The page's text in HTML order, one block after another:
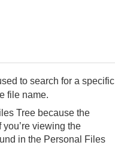
to search for a specific
file name.
Tree because the
viewing the
in the Personal Files